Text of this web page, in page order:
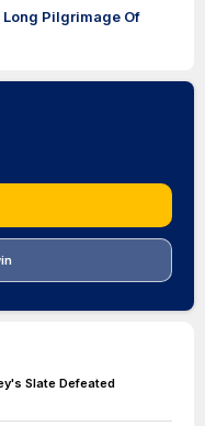
Pilgrimage Of
Slate Defeated